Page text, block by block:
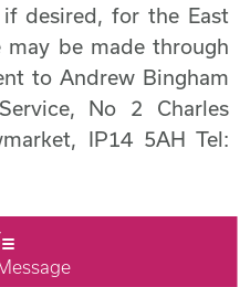
desired, for the East
may be made through
to Andrew Bingham
No 2 Charles
IP14 5AH Tel: